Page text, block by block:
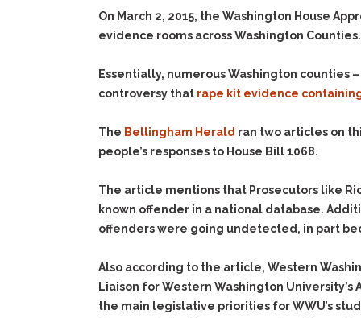
On March 2, 2015, the Washington House
evidence rooms across Washington
Essentially, numerous Washington counties
controversy that rape kit evidence
The Bellingham Herald ran two articles on
people’s responses to House Bill 1068.
The article mentions that Prosecutors like
known offender in a national database.
offenders were going undetected, in part
Also according to the article, Western
Liaison for Western Washington
the main legislative priorities for WWU’s